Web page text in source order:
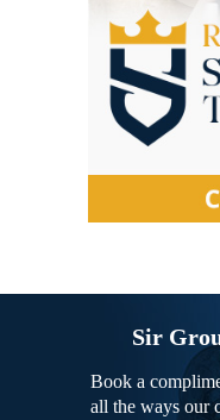
Sir
Book a
all the ways our